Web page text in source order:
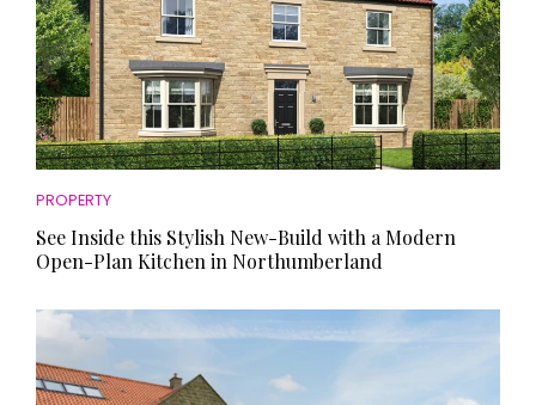
PROPERTY
See Inside this Stylish New-Build with a Modern
Open-Plan Kitchen in Northumberland